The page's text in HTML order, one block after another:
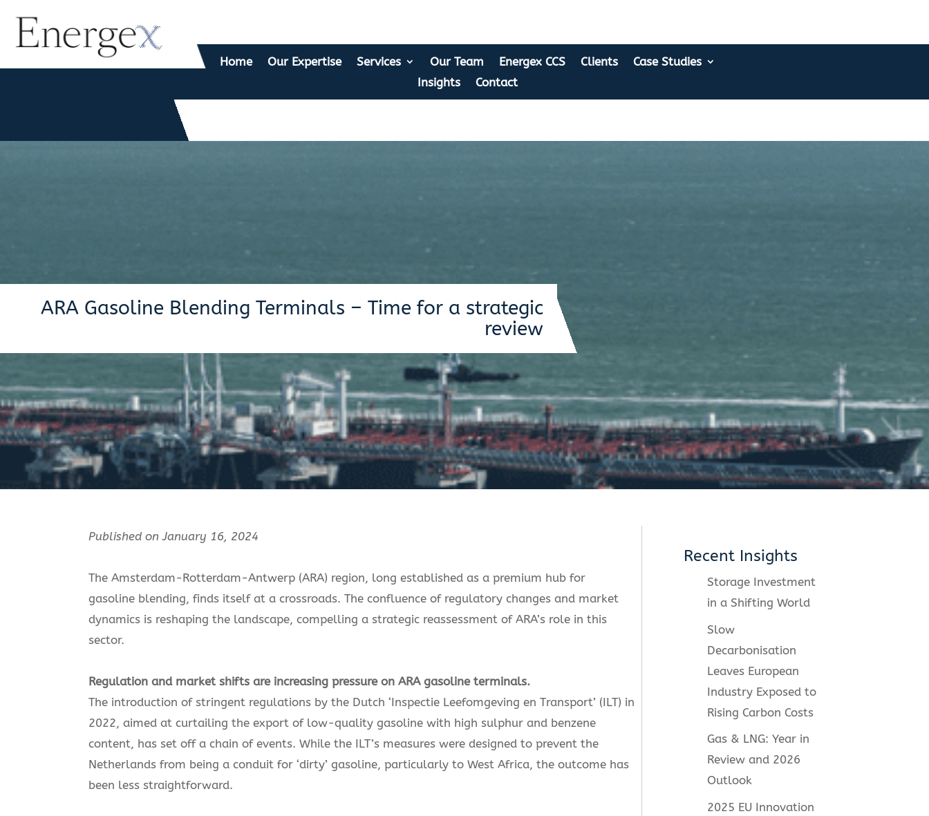
Home Our Expertise Services Our Team Energex CCS Clients
Case Studies
Insights
Contact
ARA Gasoline Blending Terminals – Time for a strategic
review
Published on January 16, 2024
The Amsterdam-Rotterdam-Antwerp (ARA) region, long established as a premium hub for
gasoline blending, finds itself at a crossroads. The confluence of regulatory changes and market
dynamics is reshaping the landscape, compelling a strategic reassessment of ARA’s role in this
sector.
Regulation and market shifts are increasing pressure on ARA gasoline terminals.
The introduction of stringent regulations by the Dutch ‘Inspectie Leefomgeving en Transport’ (ILT) in
2022, aimed at curtailing the export of low-quality gasoline with high sulphur and benzene
content, has set off a chain of events. While the ILT’s measures were designed to prevent the
Netherlands from being a conduit for ‘dirty’ gasoline, particularly to West Africa, the outcome has
been less straightforward.
Recent Insights
Storage Investment
in a Shifting World
Slow
Decarbonisation
Leaves European
Industry Exposed to
Rising Carbon Costs
Gas & LNG: Year in
Review and 2026
Outlook
2025 EU Innovation